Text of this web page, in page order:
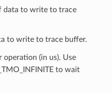
data to write to trace
to write to trace buffer.
operation (in us). Use
to wait